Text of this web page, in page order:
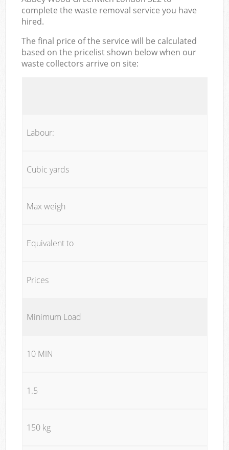
complete the waste removal service you have
hired.
The final price of the service will be calculated
based on the pricelist shown below when our
waste collectors arrive on site:
Labour:
Cubic yards
Max weigh
Equivalent to
Prices
Minimum Load
10 MIN
1.5
150 kg